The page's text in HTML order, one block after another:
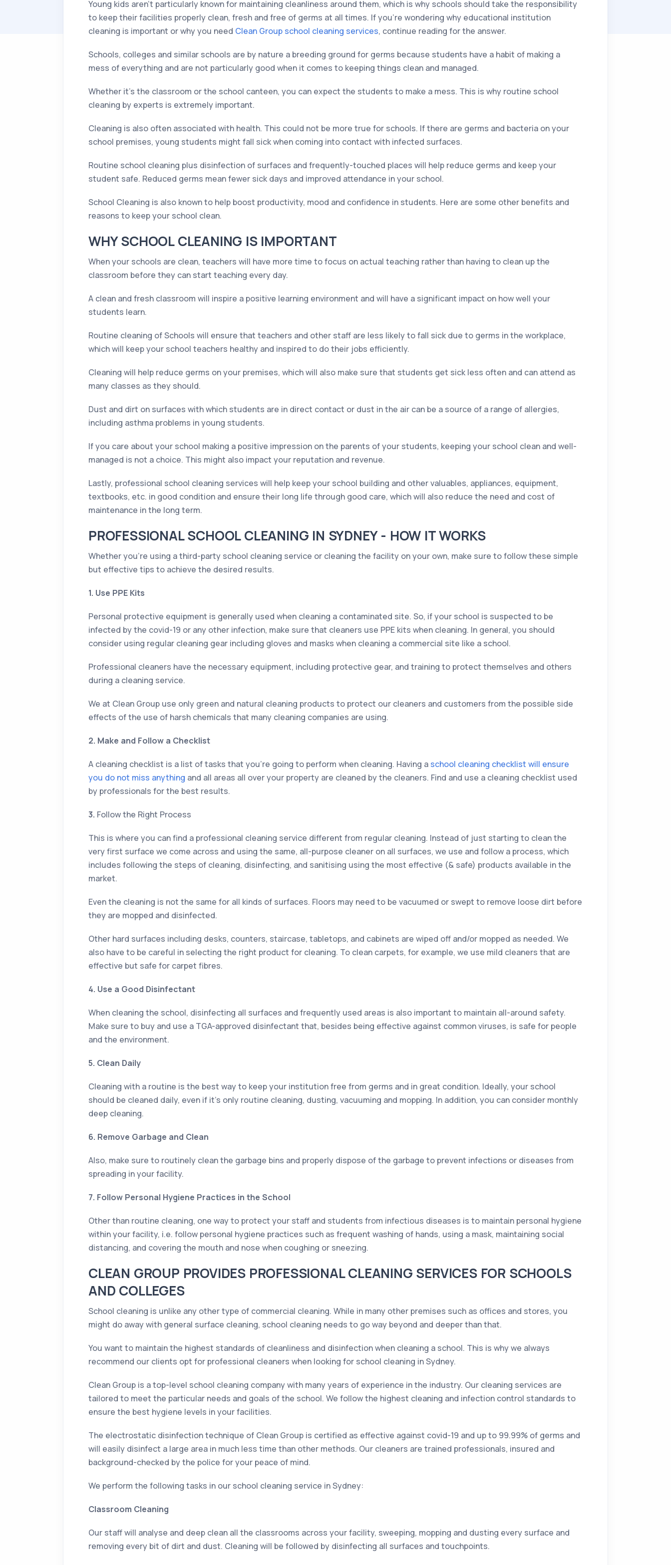
Young kids aren’t particularly known for maintaining cleanliness around them, which is why schools should take the responsibility
to keep their facilities properly clean, fresh and free of germs at all times. If you’re wondering why educational institution
cleaning is important or why you need Clean Group school cleaning services, continue reading for the answer.
Schools, colleges and similar schools are by nature a breeding ground for germs because students have a habit of making a
mess of everything and are not particularly good when it comes to keeping things clean and managed.
Whether it’s the classroom or the school canteen, you can expect the students to make a mess. This is why routine school
cleaning by experts is extremely important.
Cleaning is also often associated with health. This could not be more true for schools. If there are germs and bacteria on your
school premises, young students might fall sick when coming into contact with infected surfaces.
Routine school cleaning plus disinfection of surfaces and frequently-touched places will help reduce germs and keep your
student safe. Reduced germs mean fewer sick days and improved attendance in your school.
School Cleaning is also known to help boost productivity, mood and confidence in students. Here are some other benefits and
reasons to keep your school clean.
WHY SCHOOL CLEANING IS IMPORTANT
When your schools are clean, teachers will have more time to focus on actual teaching rather than having to clean up the
classroom before they can start teaching every day.
A clean and fresh classroom will inspire a positive learning environment and will have a significant impact on how well your
students learn.
Routine cleaning of Schools will ensure that teachers and other staff are less likely to fall sick due to germs in the workplace,
which will keep your school teachers healthy and inspired to do their jobs efficiently.
Cleaning will help reduce germs on your premises, which will also make sure that students get sick less often and can attend as
many classes as they should.
Dust and dirt on surfaces with which students are in direct contact or dust in the air can be a source of a range of allergies,
including asthma problems in young students.
If you care about your school making a positive impression on the parents of your students, keeping your school clean and well-
managed is not a choice. This might also impact your reputation and revenue.
Lastly, professional school cleaning services will help keep your school building and other valuables, appliances, equipment,
textbooks, etc. in good condition and ensure their long life through good care, which will also reduce the need and cost of
maintenance in the long term.
PROFESSIONAL SCHOOL CLEANING IN SYDNEY - HOW IT WORKS
Whether you’re using a third-party school cleaning service or cleaning the facility on your own, make sure to follow these simple
but effective tips to achieve the desired results.
1. Use PPE Kits
Personal protective equipment is generally used when cleaning a contaminated site. So, if your school is suspected to be
infected by the covid-19 or any other infection, make sure that cleaners use PPE kits when cleaning. In general, you should
consider using regular cleaning gear including gloves and masks when cleaning a commercial site like a school.
Professional cleaners have the necessary equipment, including protective gear, and training to protect themselves and others
during a cleaning service.
We at Clean Group use only green and natural cleaning products to protect our cleaners and customers from the possible side
effects of the use of harsh chemicals that many cleaning companies are using.
2. Make and Follow a Checklist
A cleaning checklist is a list of tasks that you’re going to perform when cleaning. Having a school cleaning checklist will ensure
you do not miss anything and all areas all over your property are cleaned by the cleaners. Find and use a cleaning checklist used
by professionals for the best results.
3. Follow the Right Process
This is where you can find a professional cleaning service different from regular cleaning. Instead of just starting to clean the
very first surface we come across and using the same, all-purpose cleaner on all surfaces, we use and follow a process, which
includes following the steps of cleaning, disinfecting, and sanitising using the most effective (& safe) products available in the
market.
Even the cleaning is not the same for all kinds of surfaces. Floors may need to be vacuumed or swept to remove loose dirt before
they are mopped and disinfected.
Other hard surfaces including desks, counters, staircase, tabletops, and cabinets are wiped off and/or mopped as needed. We
also have to be careful in selecting the right product for cleaning. To clean carpets, for example, we use mild cleaners that are
effective but safe for carpet fibres.
4. Use a Good Disinfectant
When cleaning the school, disinfecting all surfaces and frequently used areas is also important to maintain all-around safety.
Make sure to buy and use a TGA-approved disinfectant that, besides being effective against common viruses, is safe for people
and the environment.
5. Clean Daily
Cleaning with a routine is the best way to keep your institution free from germs and in great condition. Ideally, your school
should be cleaned daily, even if it’s only routine cleaning, dusting, vacuuming and mopping. In addition, you can consider monthly
deep cleaning.
6. Remove Garbage and Clean
Also, make sure to routinely clean the garbage bins and properly dispose of the garbage to prevent infections or diseases from
spreading in your facility.
7. Follow Personal Hygiene Practices in the School
Other than routine cleaning, one way to protect your staff and students from infectious diseases is to maintain personal hygiene
within your facility, i.e. follow personal hygiene practices such as frequent washing of hands, using a mask, maintaining social
distancing, and covering the mouth and nose when coughing or sneezing.
CLEAN GROUP PROVIDES PROFESSIONAL CLEANING SERVICES FOR SCHOOLS
AND COLLEGES
School cleaning is unlike any other type of commercial cleaning. While in many other premises such as offices and stores, you
might do away with general surface cleaning, school cleaning needs to go way beyond and deeper than that.
You want to maintain the highest standards of cleanliness and disinfection when cleaning a school. This is why we always
recommend our clients opt for professional cleaners when looking for school cleaning in Sydney.
Clean Group is a top-level school cleaning company with many years of experience in the industry. Our cleaning services are
tailored to meet the particular needs and goals of the school. We follow the highest cleaning and infection control standards to
ensure the best hygiene levels in your facilities.
The electrostatic disinfection technique of Clean Group is certified as effective against covid-19 and up to 99.99% of germs and
will easily disinfect a large area in much less time than other methods. Our cleaners are trained professionals, insured and
background-checked by the police for your peace of mind.
We perform the following tasks in our school cleaning service in Sydney:
Classroom Cleaning
Our staff will analyse and deep clean all the classrooms across your facility, sweeping, mopping and dusting every surface and
removing every bit of dirt and dust. Cleaning will be followed by disinfecting all surfaces and touchpoints.